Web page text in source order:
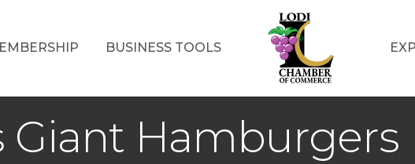
BUSINESS TOOLS
Giant Hamburgers